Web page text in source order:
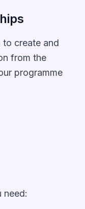
create and
from the
programme
need: